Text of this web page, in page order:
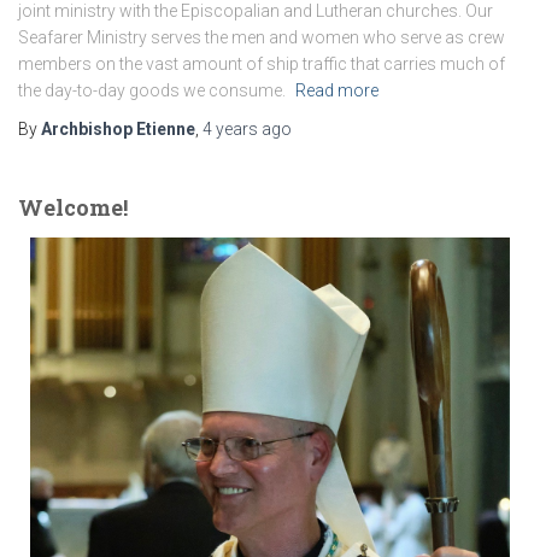
joint ministry with the Episcopalian and Lutheran churches. Our
Seafarer Ministry serves the men and women who serve as crew
members on the vast amount of ship traffic that carries much of
the day-to-day goods we consume.
Read more
ByArchbishop Etienne 4 years ago
Welcome!